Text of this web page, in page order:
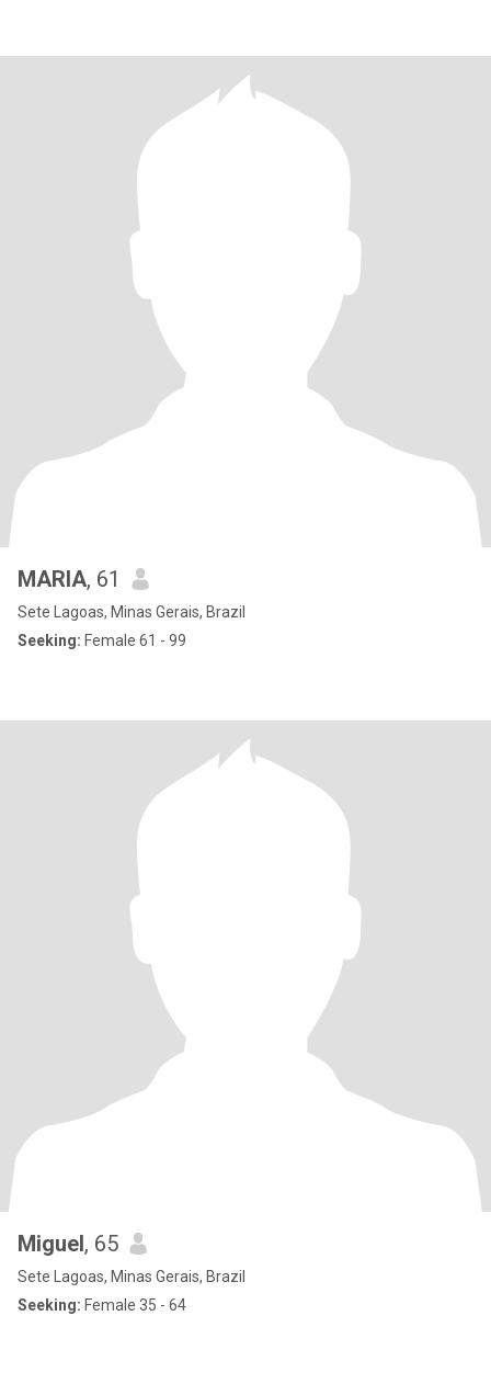
MARIA, 61
Sete Lagoas, Minas Gerais, Brazil
Seeking: Female 61 - 99
Miguel, 65
Sete Lagoas, Minas Gerais, Brazil
Seeking: Female 35 - 64